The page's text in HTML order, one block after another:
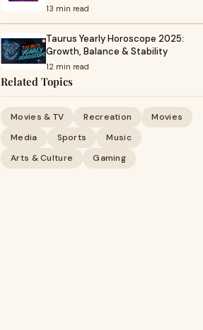
13 min read
Taurus Yearly Horoscope 2025:
Growth, Balance & Stability
12 min read
Related Topics
Movies & TV Recreation
Movies
Media
Sports
Music
Arts & Culture
Gaming